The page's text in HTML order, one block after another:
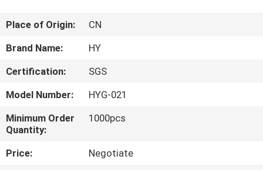
ABOUT
US
FACTORY
TOUR
QUALITY
CONTROL
Developed
Place of Origin:
CN
Brand Name:
HY
Certification:
SGS
Model Number:
HYG-021
Minimum Order
Quantity:
1000pcs
Price:
Negotiate